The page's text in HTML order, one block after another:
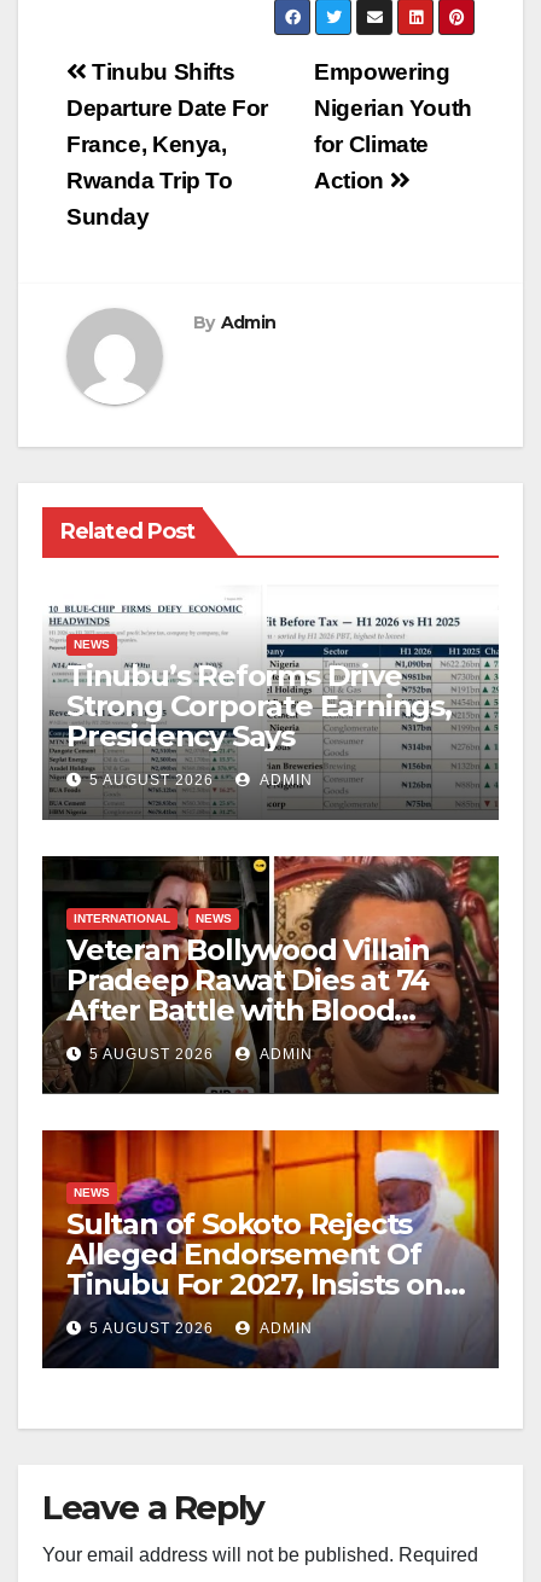
Post
navigation
Empowering
Nigerian Youth
for Climate
Action
Tinubu Shifts
Departure Date For
France, Kenya,
Rwanda Trip To
Sunday
By Admin
Related Post
NEWS
Tinubu’s Reforms Drive
Strong Corporate Earnings,
Presidency Says
5 AUGUST 2026 ADMIN
INTERNATIONAL NEWS
Veteran Bollywood Villain
Pradeep Rawat Dies at 74
After Battle with Blood
Cancer
5 AUGUST 2026 ADMIN
NEWS
Sultan of Sokoto Rejects
Alleged Endorsement Of
Tinubu For 2027, Insists on
Neutrality
5 AUGUST 2026 ADMIN
Leave a Reply
Your email address will not be published. Required